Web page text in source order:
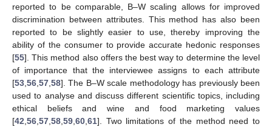
reported to be comparable, B–W scaling allows for improved
discrimination between attributes. This method has also been
reported to be slightly easier to use, thereby improving the
ability of the consumer to provide accurate hedonic responses
[55]. This method also offers the best way to determine the level
of importance that the interviewee assigns to each attribute
[53,56,57,58]. The B–W scale methodology has previously been
used to analyse and discuss different scientific topics, including
ethical beliefs and wine and food marketing values
[42,56,57,58,59,60,61]. Two limitations of the method need to